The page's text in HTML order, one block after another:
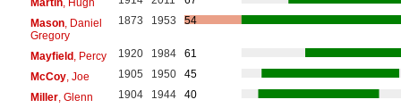
Mason, Daniel
Gregory
1873 1953 54
Mayfield, Percy 1920 1984
61
McCoy, Joe 1905 1950
45
Miller, Glenn 1904 1944
40